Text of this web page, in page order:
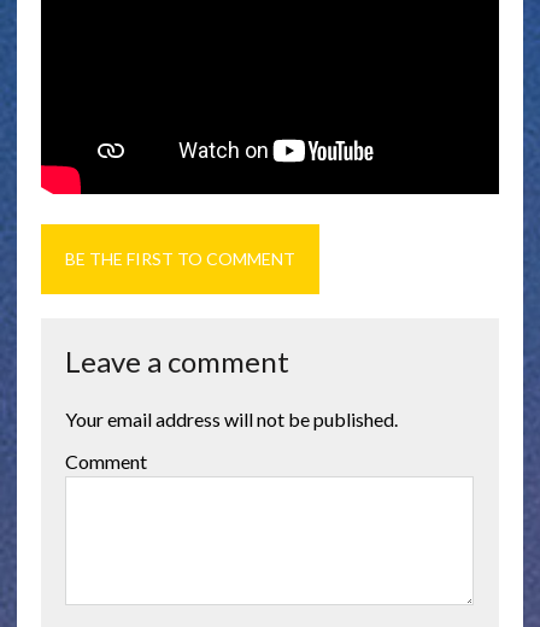
BE THE FIRST TO COMMENT
Leave a comment
Your email address will not be published.
Comment